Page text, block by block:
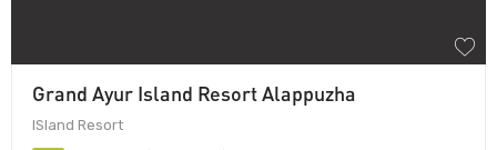
Grand Ayur Island Resort Alappuzha
ISland Resort